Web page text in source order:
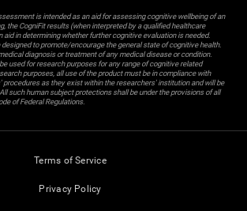
is intended as an aid for assessing cognitive wellbeing of an
the CogniFit results (when interpreted by a qualified healthcare
aid in determining whether further cognitive evaluation is needed.
designed to promote/encourage the general state of cognitive health.
diagnosis or treatment of any medical disease or condition.
used for research purposes for any range of cognitive related
purposes, all use of the product must be in compliance with
procedures as they exist within the researchers' institution and will be
such human subject protections shall be under the provisions of all
of Federal Regulations.
Terms of Service
Privacy Policy